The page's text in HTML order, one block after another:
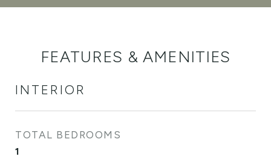
FEATURES & AMENITIES
INTERIOR
TOTAL BEDROOMS
1